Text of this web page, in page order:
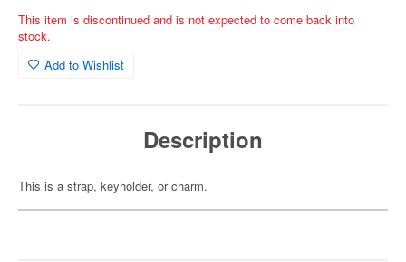
This item is discontinued and is not expected to come back into
stock.
Add to Wishlist
Description
This is a strap, keyholder, or charm.